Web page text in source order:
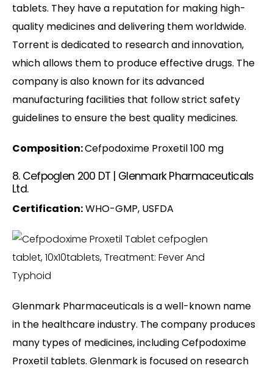
tablets. They have a reputation for making high-
quality medicines and delivering them worldwide.
Torrent is dedicated to research and innovation,
which allows them to produce effective drugs. The
company is also known for its advanced
manufacturing facilities that follow strict safety
guidelines to ensure the best quality medicines.
Composition:Cefpodoxime Proxetil 100 mg
8. Cefpoglen 200 DT | Glenmark Pharmaceuticals
Ltd.
Certification:WHO-GMP, USFDA
Glenmark Pharmaceuticals is a well-known name
in the healthcare industry. The company produces
many types of medicines, including Cefpodoxime
Proxetil tablets. Glenmark is focused on research